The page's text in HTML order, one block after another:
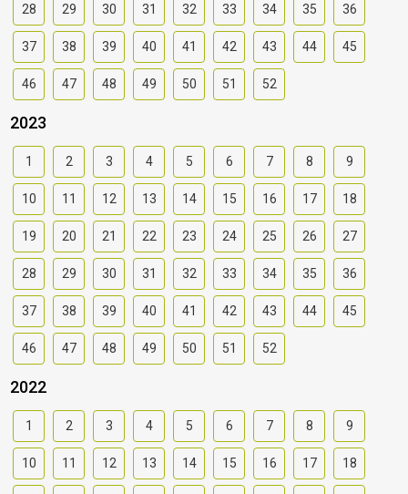
28 29 30 31 32 33 34 35 36
37 38 39 40 41 42 43 44 45
46 47 48 49 50 51 52
2023
1 2 3 4 5 6 7 8 9
10 11 12 13 14 15 16 17 18
19 20 21 22 23 24 25 26 27
28 29 30 31 32 33 34 35 36
37 38 39 40 41 42 43 44 45
46 47 48 49 50 51 52
2022
1 2 3 4 5 6 7 8 9
10 11 12 13 14 15 16 17 18